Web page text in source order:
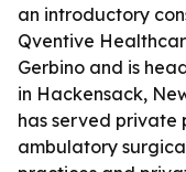
an introductory
Qventive
Gerbino and is
in Hackensack,
has served private
ambulatory